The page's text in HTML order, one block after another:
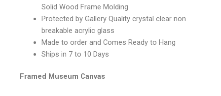
Solid Wood Frame Molding
Protected by Gallery Quality crystal clear non
breakable acrylic glass
Made to order and Comes Ready to Hang
Ships in 7 to 10 Days
Framed Museum Canvas